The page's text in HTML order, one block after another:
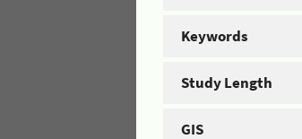
Keywords
Study Length
GIS